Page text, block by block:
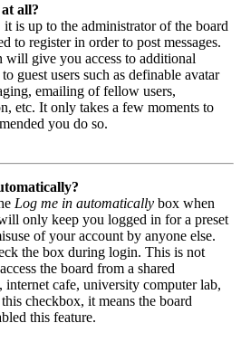
all?
is up to the administrator of the board
to register in order to post messages.
will give you access to additional
guest users such as definable avatar
emailing of fellow users,
etc. It only takes a few moments to
you do so.
Log me in automatically box when
only keep you logged in for a preset
of your account by anyone else.
the box during login. This is not
the board from a shared
internet cafe, university computer lab,
checkbox, it means the board
this feature.